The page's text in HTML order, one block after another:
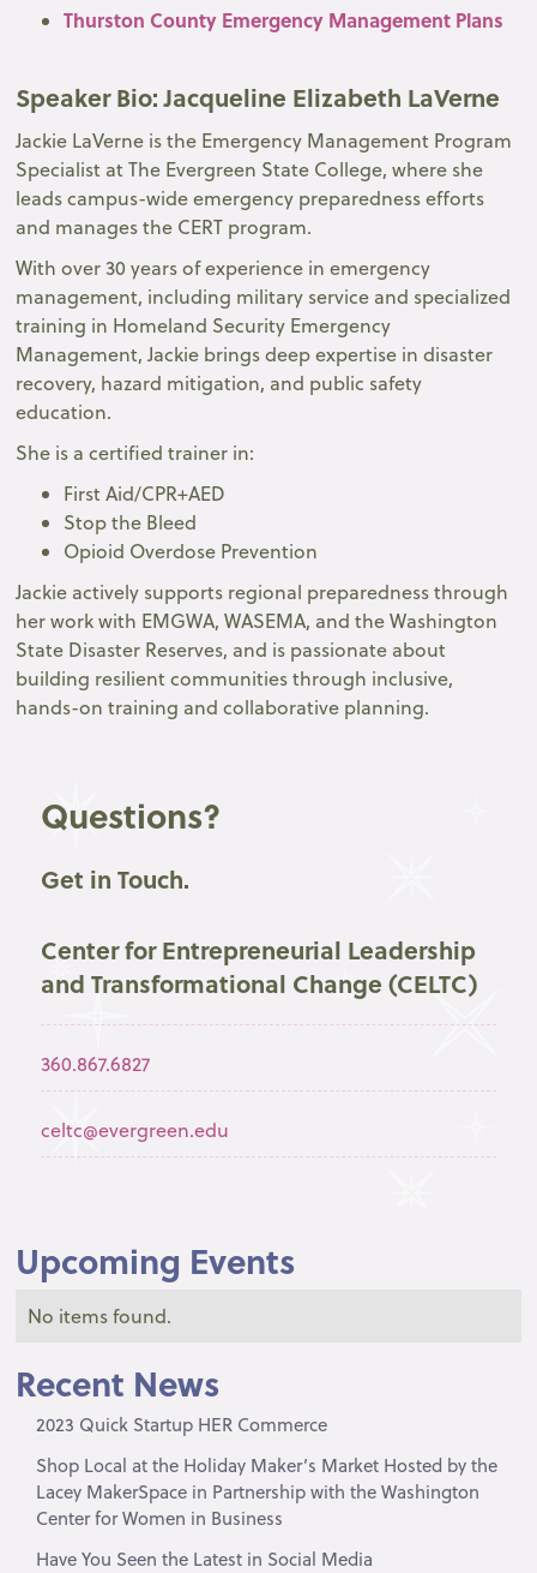
Thurston County Emergency Management Plans
Speaker Bio: Jacqueline Elizabeth LaVerne
Jackie LaVerne is the Emergency Management Program
Specialist at The Evergreen State College, where she
leads campus-wide emergency preparedness efforts
and manages the CERT program.
With over 30 years of experience in emergency
management, including military service and specialized
training in Homeland Security Emergency
Management, Jackie brings deep expertise in disaster
recovery, hazard mitigation, and public safety
education.
She is a certified trainer in:
First Aid/CPR+AED
Stop the Bleed
Opioid Overdose Prevention
Jackie actively supports regional preparedness through
her work with EMGWA, WASEMA, and the Washington
State Disaster Reserves, and is passionate about
building resilient communities through inclusive,
hands-on training and collaborative planning.
Questions?
Get in Touch.
Center for Entrepreneurial Leadership
and Transformational Change (CELTC)
360.867.6827
celtc@evergreen.edu
Upcoming Events
No items found.
Recent News
2023 Quick Startup HER Commerce
Shop Local at the Holiday Maker’s Market Hosted by the
Lacey MakerSpace in Partnership with the Washington
Center for Women in Business
Have You Seen the Latest in Social Media